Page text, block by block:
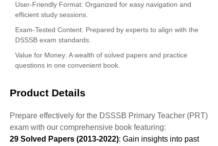
User-Friendly Format: Organized for easy navigation and
efficient study sessions.
Exam-Tested Content: Prepared by experts to align with the
DSSSB exam standards.
Value for Money: A wealth of solved papers and practice
questions in one convenient book.
Product Details
Prepare effectively for the DSSSB Primary Teacher (PRT)
exam with our comprehensive book featuring:
29 Solved Papers (2013-2022): Gain insights into past